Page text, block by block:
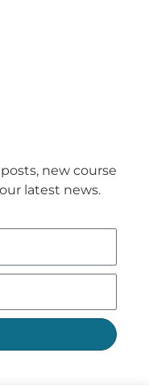
new course
latest news.